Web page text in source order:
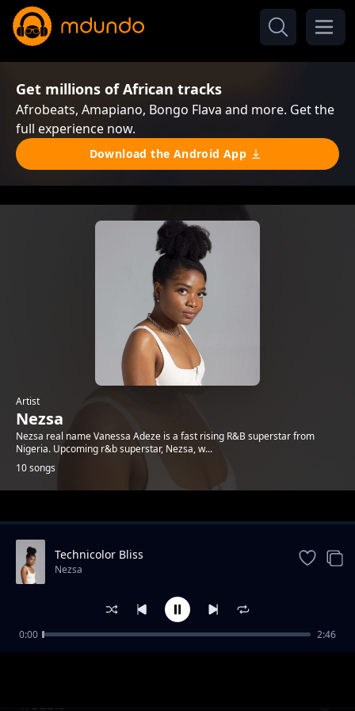
Get millions of African tracks
Afrobeats, Amapiano, Bongo Flava and more. Get the
full experience now.
Download the Android App
Artist
Nezsa
Nezsa real name Vanessa Adeze is a fast rising R&B superstar from
Nigeria. Upcoming r&b superstar, Nezsa, w...
10 songs
Trending
Trouble
Technicolor Bliss
Nezsa
0:00 2:46